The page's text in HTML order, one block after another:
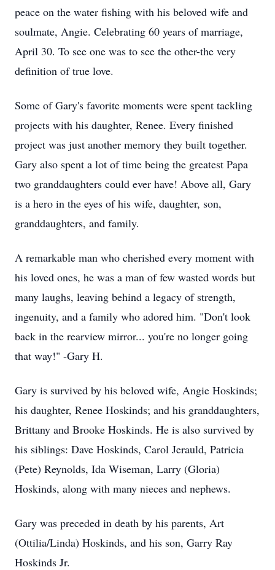
peace on the water fishing with his beloved wife and
soulmate, Angie. Celebrating 60 years of marriage,
April 30. To see one was to see the other-the very
definition of true love.
Some of Gary's favorite moments were spent tackling
projects with his daughter, Renee. Every finished
project was just another memory they built together.
Gary also spent a lot of time being the greatest Papa
two granddaughters could ever have! Above all, Gary
is a hero in the eyes of his wife, daughter, son,
granddaughters, and family.
A remarkable man who cherished every moment with
his loved ones, he was a man of few wasted words but
many laughs, leaving behind a legacy of strength,
ingenuity, and a family who adored him. "Don't look
back in the rearview mirror... you're no longer going
that way!" -Gary H.
Gary is survived by his beloved wife, Angie Hoskinds;
his daughter, Renee Hoskinds; and his granddaughters,
Brittany and Brooke Hoskinds. He is also survived by
his siblings: Dave Hoskinds, Carol Jerauld, Patricia
(Pete) Reynolds, Ida Wiseman, Larry (Gloria)
Hoskinds, along with many nieces and nephews.
Gary was preceded in death by his parents, Art
(Ottilia/Linda) Hoskinds, and his son, Garry Ray
Hoskinds Jr.